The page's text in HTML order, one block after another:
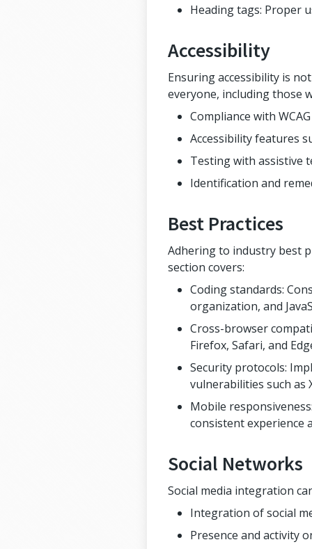
Heading tags: Proper
Accessibility
Ensuring accessibility is
everyone, including those
Compliance with
Accessibility features
Testing with assistive
Identification and
Best Practices
Adhering to industry best
section covers:
Coding standards:
organization, and
Cross-browser
Firefox, Safari, and
Security protocols:
vulnerabilities such as
Mobile
consistent experience
Social Networks
Social media integration
Integration of social
Presence and activity